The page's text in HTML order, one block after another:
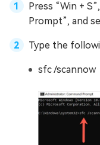
Press “Win +
Prompt”, and
Type the
sfc /scannow